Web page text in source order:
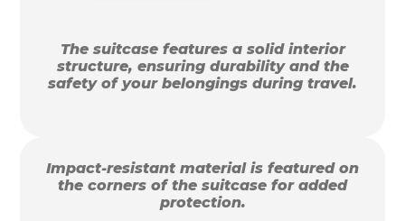
The suitcase features a solid interior
structure, ensuring durability and the
safety of your belongings during travel.
Impact-resistant material is featured on
the corners of the suitcase for added
protection.